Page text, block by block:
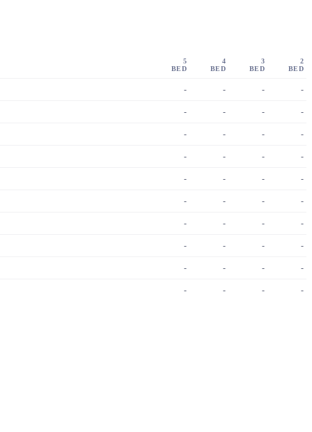
5
BED
4
BED
3
BED
2
BED
- - - -
- - - -
- - - -
- - - -
- - - -
- - - -
- - - -
- - - -
- - - -
- - - -